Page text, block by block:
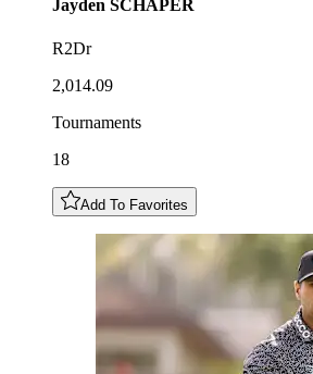
Jayden SCHAPER
R2Dr
2,014.09
Tournaments
18
Add To Favorites